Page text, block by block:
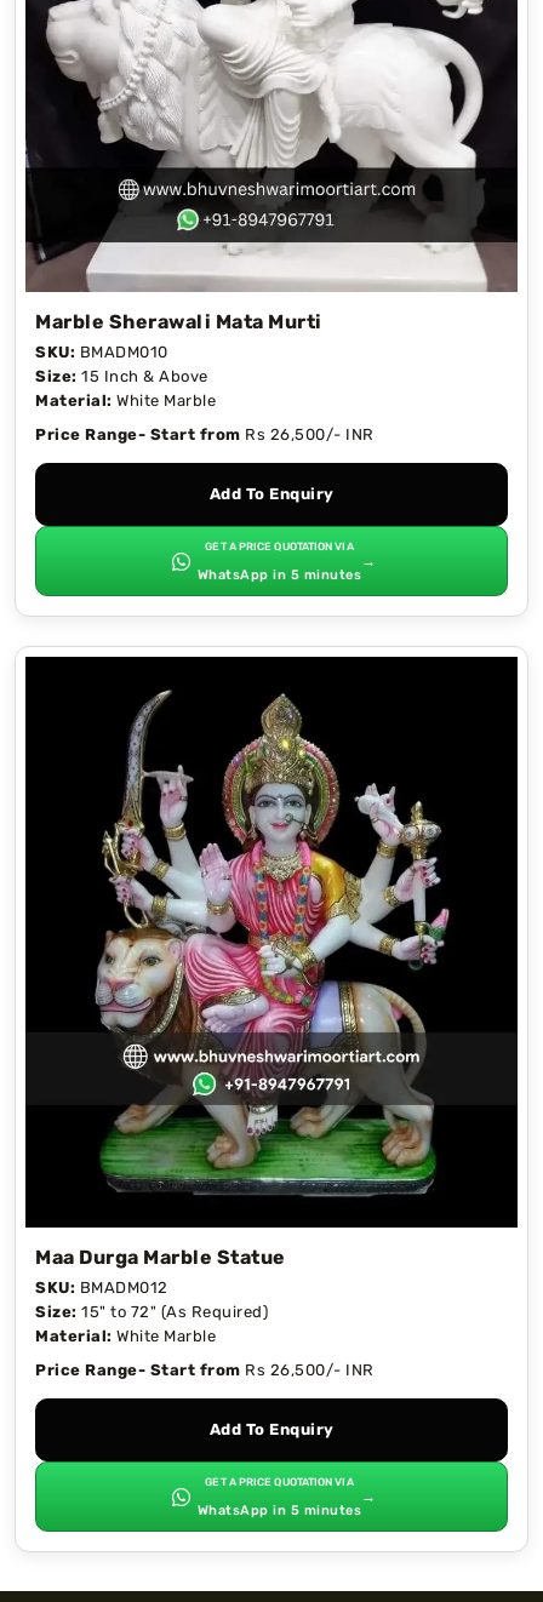
Marble Sherawali Mata Murti
SKU: BMADM010
Size: 15 Inch & Above
Material: White Marble
Price Range- Start from Rs 26,500/- INR
Add To Enquiry
GET A PRICE QUOTATION VIA
WhatsApp in 5 minutes
→
Maa Durga Marble Statue
SKU: BMADM012
Size: 15" to 72" (As Required)
Material: White Marble
Price Range- Start from Rs 26,500/- INR
Add To Enquiry
GET A PRICE QUOTATION VIA
WhatsApp in 5 minutes
→